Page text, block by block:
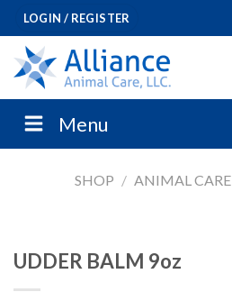
Skip
to
content
LOGIN / REGISTER
Menu
SHOP / ANIMAL CARE
UDDER BALM 9oz